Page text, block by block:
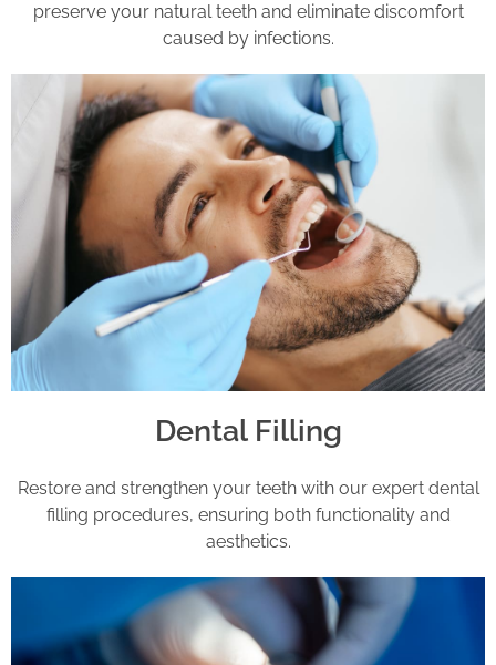
preserve your natural teeth and eliminate discomfort
caused by infections.
Dental Filling
Restore and strengthen your teeth with our expert dental
filling procedures, ensuring both functionality and
aesthetics.